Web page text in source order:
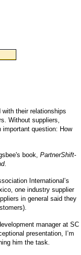
their relationships
Without suppliers,
important question: How
book, PartnerShift-
.
International’s
one industry supplier
in general said they
manager at SC
presentation, I’m
him the task.